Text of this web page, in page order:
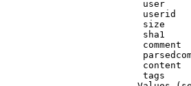
user
userid
size
sha1
comment
content
tags